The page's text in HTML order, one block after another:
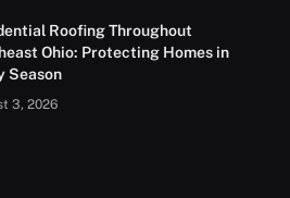
Roofing Throughout
Ohio: Protecting Homes in
Season
3, 2026